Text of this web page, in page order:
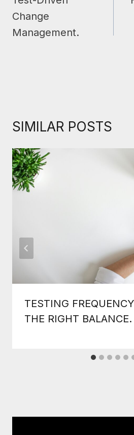
Change
Management.
SIMILAR POSTS
TESTING
THE RIGHT BALANCE.